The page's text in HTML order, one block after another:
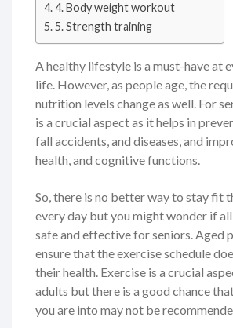
4. Body weight workout
5. Strength training
A healthy lifestyle is a must-have at
life. However, as people age, the
nutrition levels change as well. For
is a crucial aspect as it helps in
fall accidents, and diseases, and
health, and cognitive functions.
So, there is no better way to stay fit
every day but you might wonder if
safe and effective for seniors. Aged
ensure that the exercise schedule
their health. Exercise is a crucial
adults but there is a good chance
you are into may not be